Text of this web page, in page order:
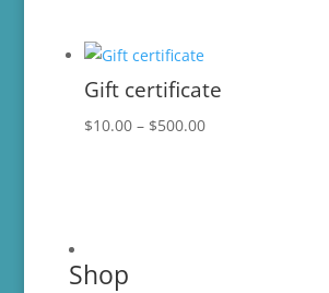
Gift certificate
$10.00 – $500.00Price
Shop